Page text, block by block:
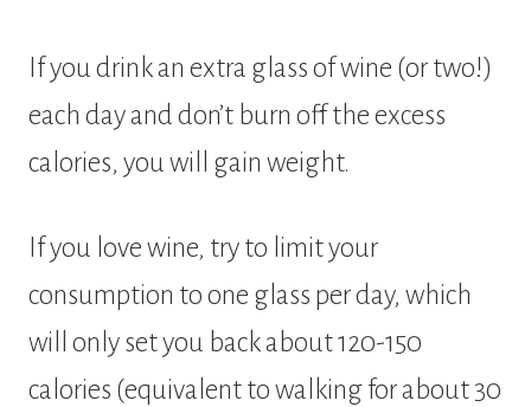
If you drink an extra glass of wine (or two!)
each day and don’t burn off the excess
calories, you will gain weight.
If you love wine, try to limit your
consumption to one glass per day, which
will only set you back about 120-150
calories (equivalent to walking for about 30